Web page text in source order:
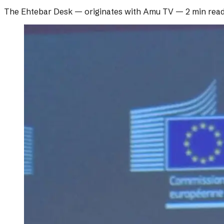
The Ehtebar Desk — originates with Amu TV — 2 min